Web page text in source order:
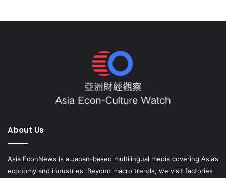
About Us
Asia EconNews is a Japan-based multilingual media covering Asia’s
economy and industries. Beyond macro trends, we visit factories